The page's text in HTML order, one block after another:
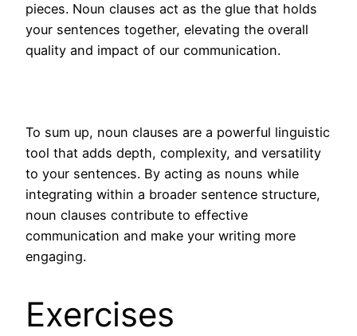
pieces. Noun clauses act as the glue that holds
your sentences together, elevating the overall
quality and impact of our communication.
To sum up, noun clauses are a powerful linguistic
tool that adds depth, complexity, and versatility
to your sentences. By acting as nouns while
integrating within a broader sentence structure,
noun clauses contribute to effective
communication and make your writing more
engaging.
Exercises